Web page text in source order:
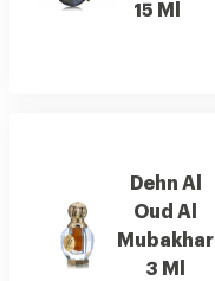
15 Ml
Dehn Al
Oud Al
Mubakhar
3 Ml